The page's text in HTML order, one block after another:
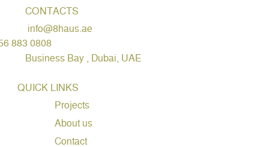
CONTACTS
info@8haus.ae
883 0808
Business Bay , Dubai, UAE
QUICK LINKS
Projects
About us
Contact